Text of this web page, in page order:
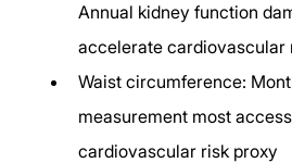
Annual kidney function
accelerate cardiovascular
Waist circumference:
measurement most
cardiovascular risk proxy